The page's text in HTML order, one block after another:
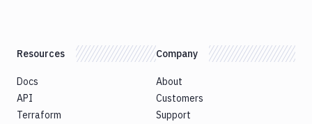
Resources
Docs
API
Terraform
Company
About
Customers
Support